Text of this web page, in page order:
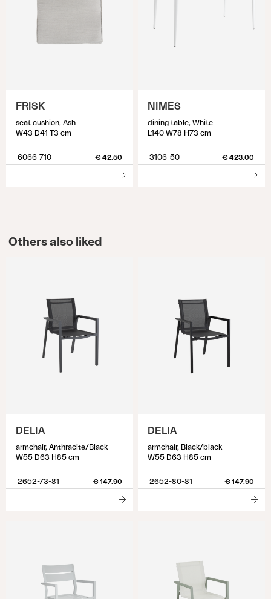
FRISK
seat cushion, Ash
W43 D41 T3 cm
6066-710 € 42.50
NIMES
dining table, White
L140 W78 H73 cm
3106-50 € 423.00
Others also liked
DELIA
armchair, Anthracite/Black
W55 D63 H85 cm
2652-73-81 € 147.90
DELIA
armchair, Black/black
W55 D63 H85 cm
2652-80-81 € 147.90